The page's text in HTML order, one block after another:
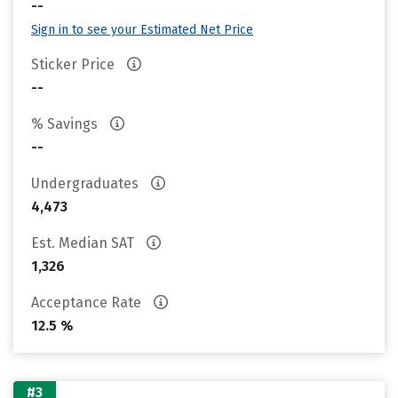
--
Sign in to see your Estimated Net Price
Sticker Price
--
% Savings
--
Undergraduates
4,473
Est. Median SAT
1,326
Acceptance Rate
12.5 %
#3